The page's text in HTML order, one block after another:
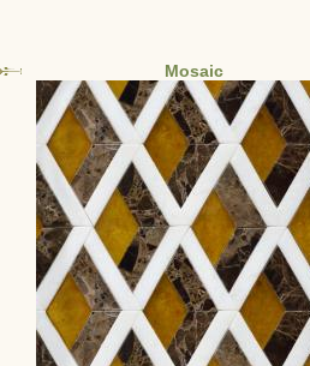
Mosaic